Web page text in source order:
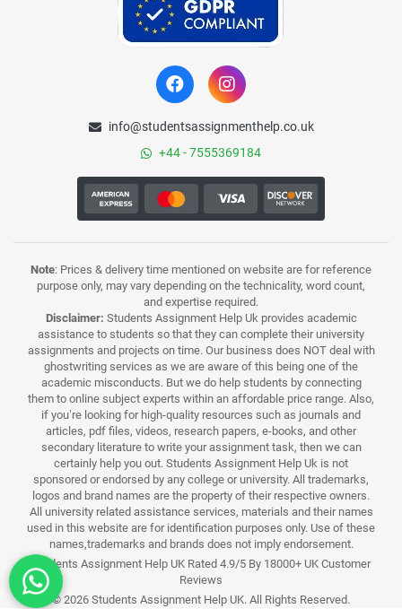
info@studentsassignmenthelp.co.uk
+44 - 7555369184
Note: Prices & delivery time mentioned on website are for reference
purpose only, may vary depending on the technicality, word count,
and expertise required.
Disclaimer: Students Assignment Help Uk provides academic
assistance to students so that they can complete their university
assignments and projects on time. Our business does NOT deal with
ghostwriting services as we are aware of this being one of the
academic misconducts. But we do help students by connecting
them to online subject experts within an affordable price range. Also,
if you’re looking for high-quality resources such as journals and
articles, pdf files, videos, research papers, e-books, and other
secondary literature to write your assignment task, then we can
certainly help you out. Students Assignment Help Uk is not
sponsored or endorsed by any college or university. All trademarks,
logos and brand names are the property of their respective owners.
All university related assistance services, materials and their names
used in this website are for identification purposes only. Use of these
names,trademarks and brands does not imply endorsement.
Students Assignment Help UK Rated 4.9/5 By 18000+ UK Customer
Reviews
© 2026 Students Assignment Help UK. All Rights Reserved.